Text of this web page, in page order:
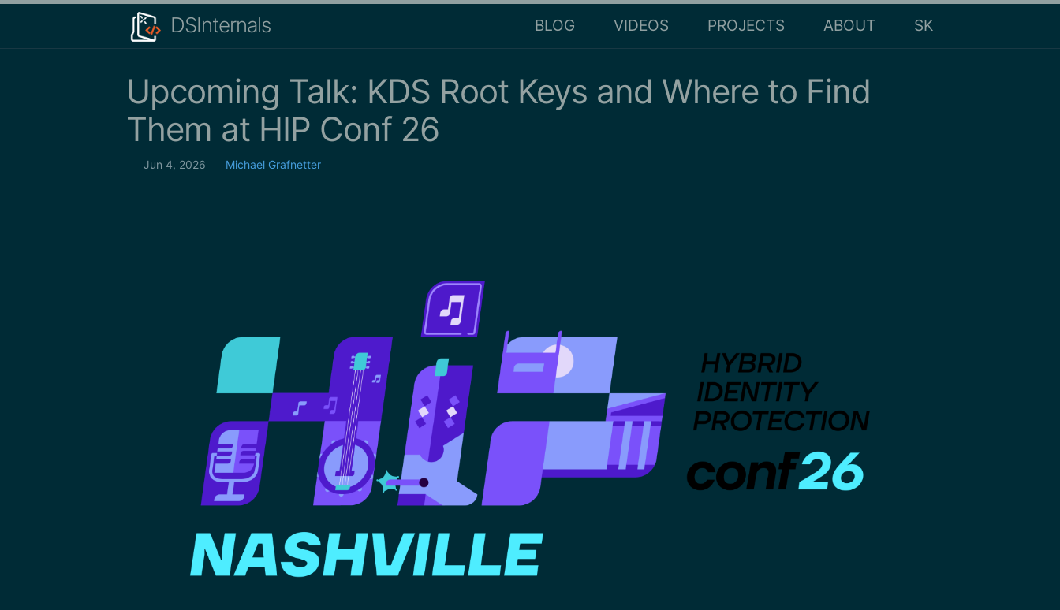
DSInternals BLOG VIDEOS PROJECTS ABOUT SK
Upcoming Talk: KDS Root Keys and Where to Find
Them at HIP Conf 26
Jun 4, 2026 Michael Grafnetter